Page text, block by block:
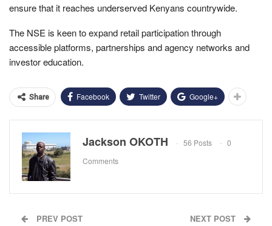
ensure that it reaches underserved Kenyans countrywide.
The NSE is keen to expand retail participation through
accessible platforms, partnerships and agency networks and
investor education.
Share Facebook Twitter Google+
Jackson OKOTH 56 Posts
0
Comments
PREV POST NEXT POST